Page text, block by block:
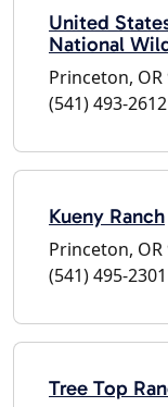
United
National
Princeton, OR
(541) 493-2612
Kueny Ranch
Princeton, OR
(541) 495-2301
Tree Top